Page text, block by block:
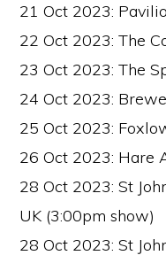
21 Oct 2023:
22 Oct 2023: The
23 Oct 2023: The
24 Oct 2023:
25 Oct 2023:
26 Oct 2023: Hare
28 Oct 2023: St
UK (3:00pm show)
28 Oct 2023: St